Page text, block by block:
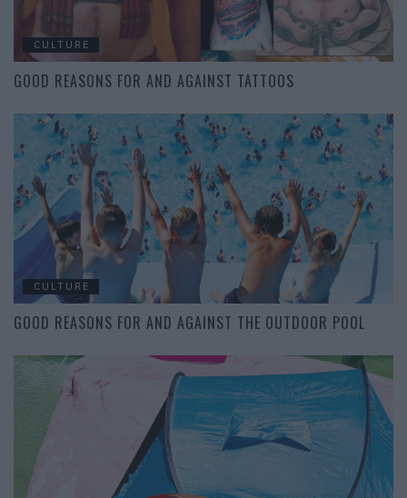
CULTURE
GOOD REASONS FOR AND AGAINST TATTOOS
CULTURE
GOOD REASONS FOR AND AGAINST THE OUTDOOR POOL